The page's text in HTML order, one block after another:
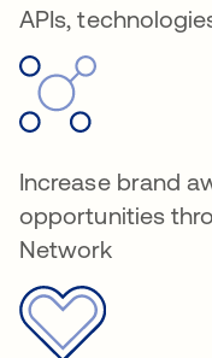
APIs,
Increase brand
opportunities
Network